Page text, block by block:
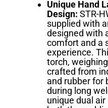
Unique Hand
Design: STR-
supplied with
designed with
comfort and a
experience.
torch,
crafted from
and rubber for
during long
unique dual